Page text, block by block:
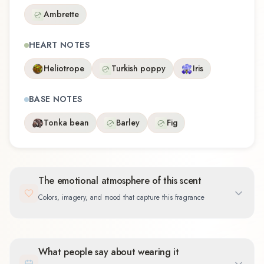
Ambrette
HEART NOTES
Heliotrope
Turkish poppy Iris
BASE NOTES
Tonka bean
Barley Fig
The emotional atmosphere of this scent
Colors, imagery, and mood that capture this fragrance
What people say about wearing it